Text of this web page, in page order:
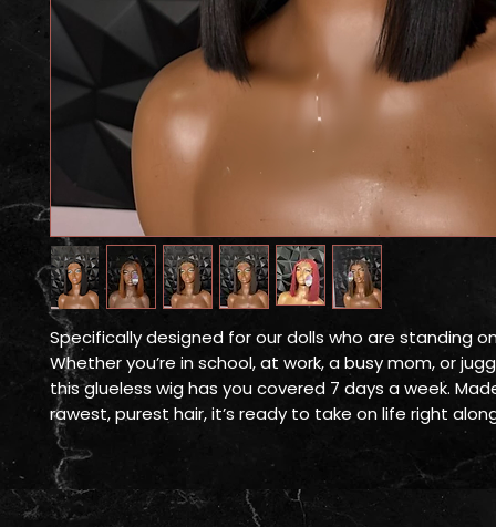
Specifically designed for our dolls who are standing
Whether you’re in school, at work, a busy mom, or
this glueless wig has you covered 7 days a week.
rawest, purest hair, it’s ready to take on life right